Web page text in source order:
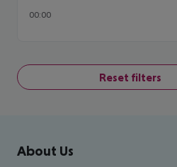
00:00
Reset filters
Footer navigation
About Us